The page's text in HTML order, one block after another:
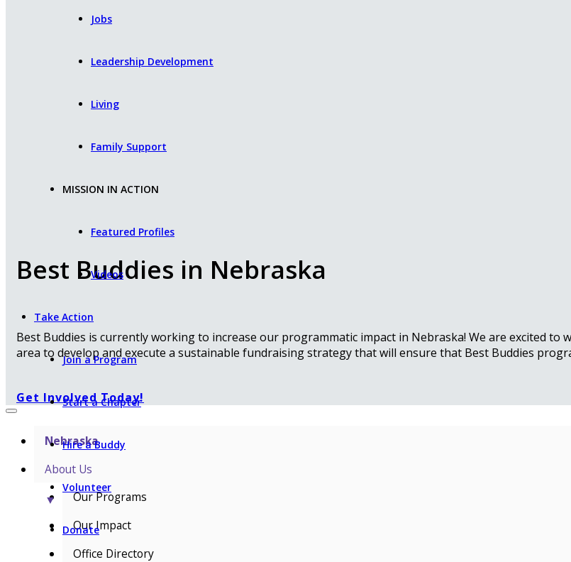
Jobs
Leadership Development
Living
Family Support
MISSION IN ACTION
Featured Profiles
Videos
Take Action
Join a Program
Start a Chapter
Hire a Buddy
Volunteer
Donate
Best Buddies in Nebraska
Best Buddies is currently working to increase our programmatic impact in Nebraska! We are excited
area to develop and execute a sustainable fundraising strategy that will ensure that Best Buddies
Get Involved Today!
Nebraska
About Us
▼
Our Programs
Our Impact
Office Directory